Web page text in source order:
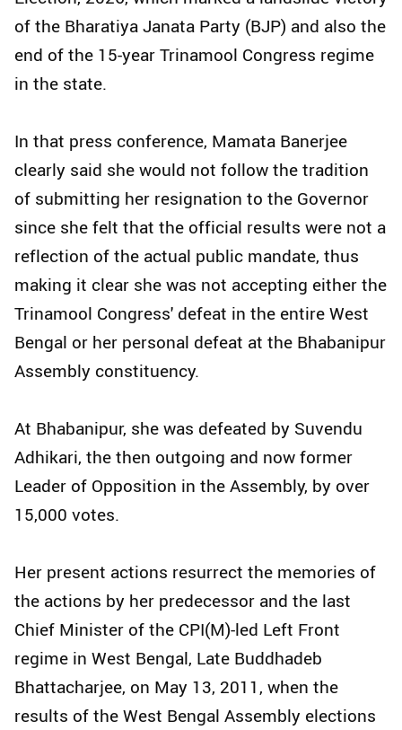
of the Bharatiya Janata Party (BJP) and also the
end of the 15-year Trinamool Congress regime
in the state.
In that press conference, Mamata Banerjee
clearly said she would not follow the tradition
of submitting her resignation to the Governor
since she felt that the official results were not a
reflection of the actual public mandate, thus
making it clear she was not accepting either the
Trinamool Congress' defeat in the entire West
Bengal or her personal defeat at the Bhabanipur
Assembly constituency.
At Bhabanipur, she was defeated by Suvendu
Adhikari, the then outgoing and now former
Leader of Opposition in the Assembly, by over
15,000 votes.
Her present actions resurrect the memories of
the actions by her predecessor and the last
Chief Minister of the CPI(M)-led Left Front
regime in West Bengal, Late Buddhadeb
Bhattacharjee, on May 13, 2011, when the
results of the West Bengal Assembly elections